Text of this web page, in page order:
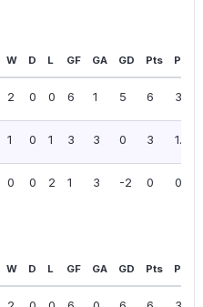
W D L GF GA GD Pts PPG
2 0 0 6 1 5 6 3.00
1 0 1 3 3 0 3 1.50
0 0 2 1 3 -2 0 0.00
W D L GF GA GD Pts PPG